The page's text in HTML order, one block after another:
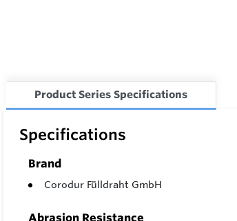
Product Series Specifications
Specifications
Brand
Corodur Fülldraht GmbH
Abrasion Resistance